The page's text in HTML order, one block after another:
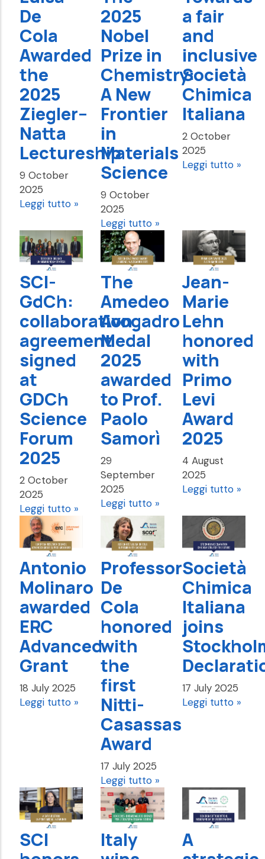
De
Cola
Awarded
the
2025
Ziegler–
Natta
Lectureship
9 October
2025
Leggi tutto »
2025
Nobel
Prize in
Chemistry:
A New
Frontier
in
Materials
Science
9 October
2025
Leggi tutto »
a fair
and
inclusive
Società
Chimica
Italiana
2 October
2025
Leggi tutto »
SCI-
GdCh:
collaboration
agreement
signed
at
GDCh
Science
Forum
2025
2 October
2025
Leggi tutto »
The
Amedeo
Avogadro
Medal
2025
awarded
to Prof.
Paolo
Samorì
29
September
2025
Leggi tutto »
Jean-
Marie
Lehn
honored
with
Primo
Levi
Award
2025
4 August
2025
Leggi tutto »
Antonio
Molinaro
awarded
ERC
Advanced
Grant
18 July 2025
Leggi tutto »
Professor
De
Cola
honored
with
the
first
Nitti-
Casassas
Award
17 July 2025
Leggi tutto »
Società
Chimica
Italiana
joins
17 July 2025
Leggi tutto »
SCI
Italy
A